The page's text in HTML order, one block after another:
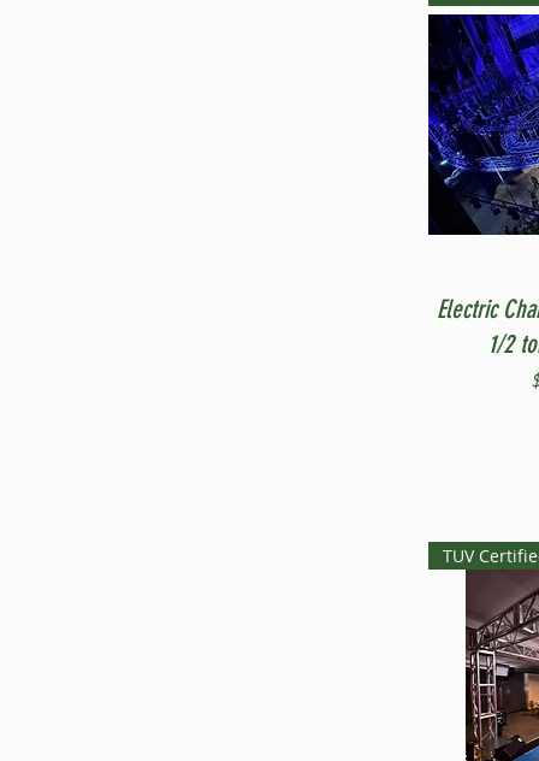
Electric
1/2
TUV